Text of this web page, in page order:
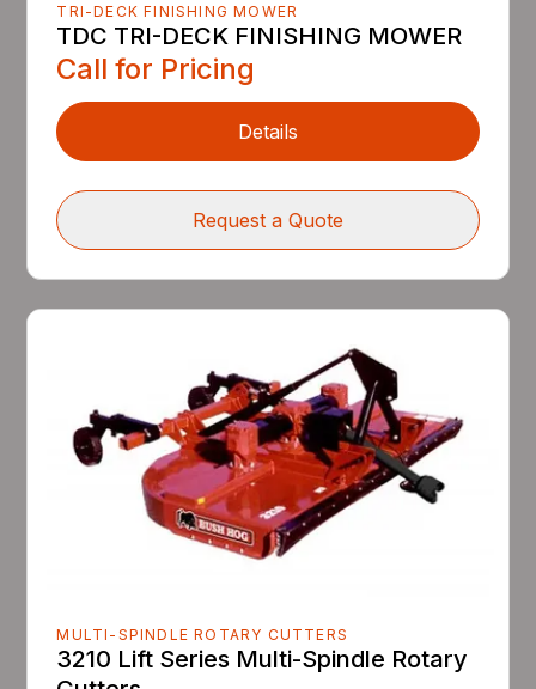
TRI-DECK FINISHING MOWER
TDC TRI-DECK FINISHING MOWER
Call for Pricing
Details
Request a Quote
MULTI-SPINDLE ROTARY CUTTERS
3210 Lift Series Multi-Spindle Rotary